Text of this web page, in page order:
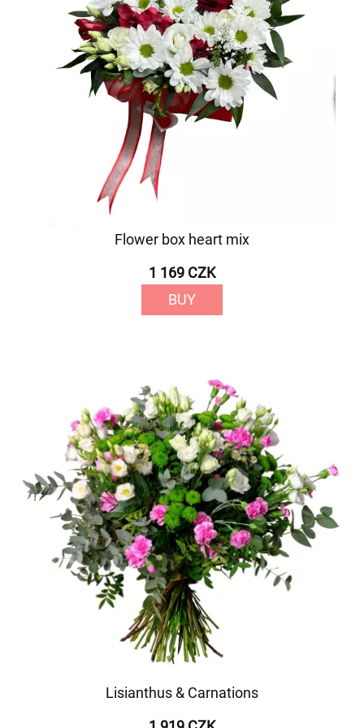
Flower box heart mix
1 169 CZK
BUY
Lisianthus & Carnations